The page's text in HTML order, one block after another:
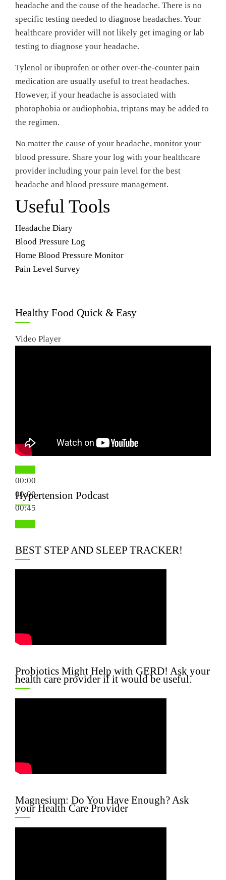
headache and the cause of the headache. There is no
specific testing needed to diagnose headaches. Your
healthcare provider will not likely get imaging or lab
testing to diagnose your headache.
Tylenol or ibuprofen or other over-the-counter pain
medication are usually useful to treat headaches.
However, if your headache is associated with
photophobia or audiophobia, triptans may be added to
the regimen.
No matter the cause of your headache, monitor your
blood pressure. Share your log with your healthcare
provider including your pain level for the best
headache and blood pressure management.
Useful Tools
Headache Diary
Blood Pressure Log
Home Blood Pressure Monitor
Pain Level Survey
Healthy Food Quick & Easy
Video Player
00:00
00:00
00:45
Hypertension Podcast
BEST STEP AND SLEEP TRACKER!
Probiotics Might Help with GERD! Ask your
health care provider if it would be useful.
Magnesium: Do You Have Enough? Ask
your Health Care Provider